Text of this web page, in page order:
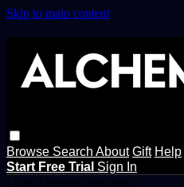
Skip to main content
Browse Search About Gift Help
Start Free Trial Sign In